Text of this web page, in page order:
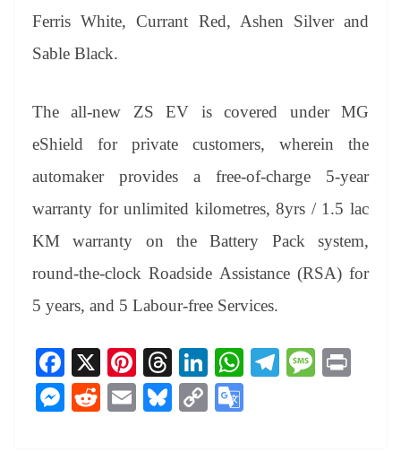
Ferris White, Currant Red, Ashen Silver and
Sable Black.
The all-new ZS EV is covered under MG
eShield for private customers, wherein the
automaker provides a free-of-charge 5-year
warranty for unlimited kilometres, 8yrs / 1.5 lac
KM warranty on the Battery Pack system,
round-the-clock Roadside Assistance (RSA) for
5 years, and 5 Labour-free Services.
Fa
ce
bo
X
Pi
nt
er
T
hr
ea
Li
nk
ed
W Te M
M R
E
Bl C